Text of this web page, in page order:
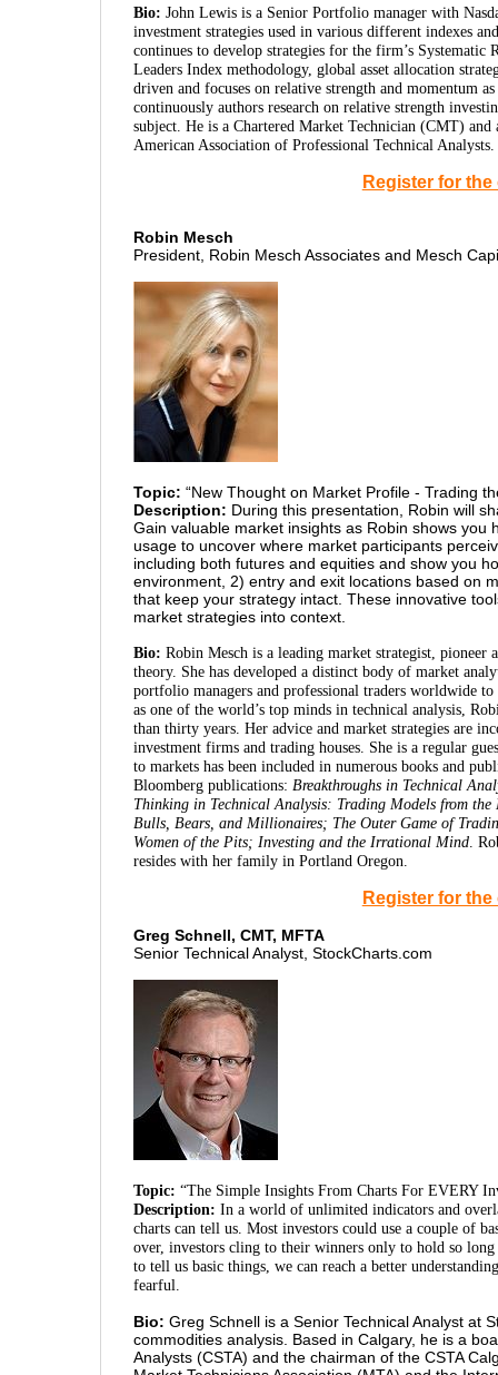
Bio: John Lewis is a Senior Portfolio manager with
investment strategies used in various different indexes
continues to develop strategies for the firm’s Systematic
Leaders Index methodology, global asset allocation
driven and focuses on relative strength and momentum
continuously authors research on relative strength
subject. He is a Chartered Market Technician (CMT)
American Association of Professional Technical Analysts.
Register for
Robin Mesch
President, Robin Mesch Associates and Mesch
Topic: “New Thought on Market Profile - Trading
Description: During this presentation, Robin will
Gain valuable market insights as Robin shows
usage to uncover where market participants
including both futures and equities and show you
environment, 2) entry and exit locations based on
that keep your strategy intact. These innovative
market strategies into context.
Bio: Robin Mesch is a leading market strategist,
theory. She has developed a distinct body of market
portfolio managers and professional traders worldwide
as one of the world’s top minds in technical analysis,
than thirty years. Her advice and market strategies are
investment firms and trading houses. She is a regular
to markets has been included in numerous books and
Bloomberg publications: Breakthroughs in Technical
Thinking in Technical Analysis: Trading Models from the
Bulls, Bears, and Millionaires; The Outer Game of
Women of the Pits; Investing and the Irrational Mind.
resides with her family in Portland Oregon.
Register for
Greg Schnell, CMT, MFTA
Senior Technical Analyst, StockCharts.com
Topic: “The Simple Insights From Charts For EVERY
Description: In a world of unlimited indicators and
charts can tell us. Most investors could use a couple of
over, investors cling to their winners only to hold so
to tell us basic things, we can reach a better
fearful.
Bio: Greg Schnell is a Senior Technical Analyst at
commodities analysis. Based in Calgary, he is a
Analysts (CSTA) and the chairman of the CSTA